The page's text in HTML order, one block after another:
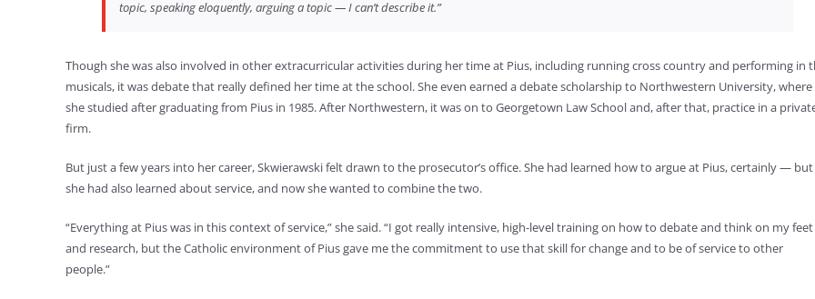
topic, speaking eloquently, arguing a topic — I can’t describe it.”
Though she was also involved in other extracurricular activities during her time at Pius, including running cross country and performing in
musicals, it was debate that really defined her time at the school. She even earned a debate scholarship to Northwestern University, where
she studied after graduating from Pius in 1985. After Northwestern, it was on to Georgetown Law School and, after that, practice in a
firm.
But just a few years into her career, Skwierawski felt drawn to the prosecutor’s office. She had learned how to argue at Pius, certainly — but
she had also learned about service, and now she wanted to combine the two.
“Everything at Pius was in this context of service,” she said. “I got really intensive, high-level training on how to debate and think on my feet
and research, but the Catholic environment of Pius gave me the commitment to use that skill for change and to be of service to other
people.”